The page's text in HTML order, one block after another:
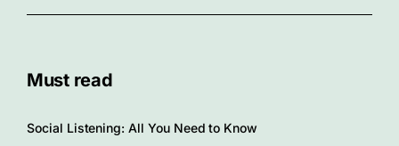
Must read
Social Listening: All You Need to Know